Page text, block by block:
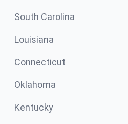
South Carolina
Louisiana
Connecticut
Oklahoma
Kentucky